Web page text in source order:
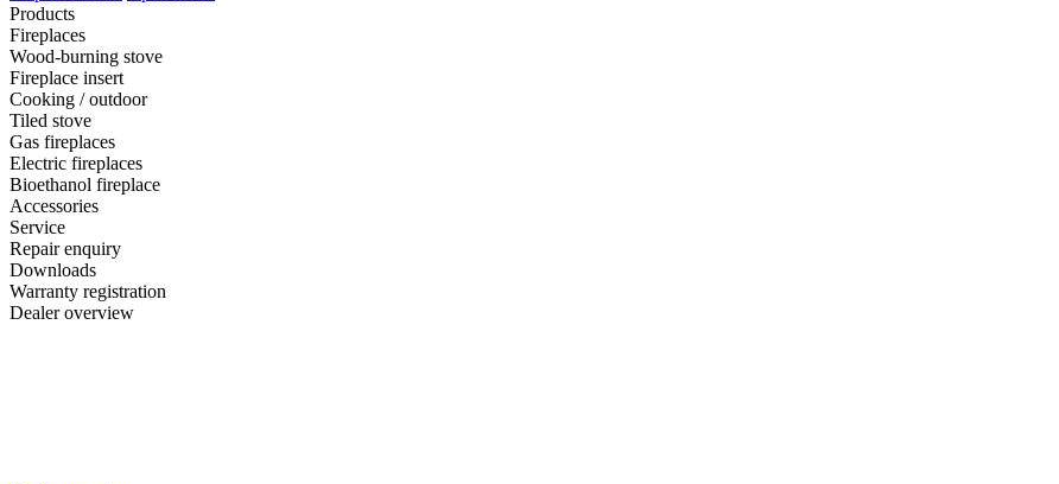
Products
Fireplaces
Wood-burning stove
Fireplace insert
Cooking / outdoor
Tiled stove
Gas fireplaces
Electric fireplaces
Bioethanol fireplace
Accessories
Service
Repair enquiry
Downloads
Warranty registration
Dealer overview